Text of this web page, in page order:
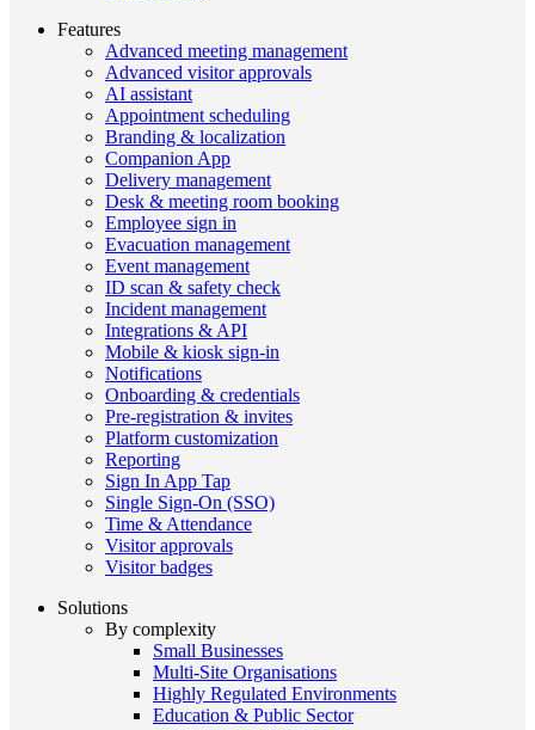
Features
Advanced meeting management
Advanced visitor approvals
AI assistant
Appointment scheduling
Branding & localization
Companion App
Delivery management
Desk & meeting room booking
Employee sign in
Evacuation management
Event management
ID scan & safety check
Incident management
Integrations & API
Mobile & kiosk sign-in
Notifications
Onboarding & credentials
Pre-registration & invites
Platform customization
Reporting
Sign In App Tap
Single Sign-On (SSO)
Time & Attendance
Visitor approvals
Visitor badges
Solutions
By complexity
Small Businesses
Multi-Site Organisations
Highly Regulated Environments
Education & Public Sector